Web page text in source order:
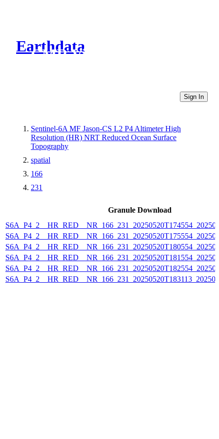
Earthdata
CMR Virtual Directories
Sign In
Sentinel-6A MF Jason-CS L2 P4 Altimeter High
Resolution (HR) NRT Reduced Ocean Surface
Topography
spatial
166
231
Granule Download